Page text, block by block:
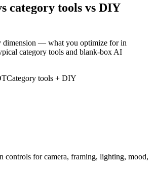
category tools vs DIY
dimension — what you optimize for in
category tools and blank-box AI
Category tools + DIY
controls for camera, framing, lighting, mood,